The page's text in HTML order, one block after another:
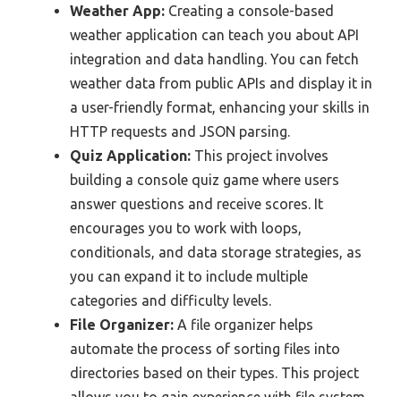
Weather App: Creating a console-based
weather application can teach you about API
integration and data handling. You can fetch
weather data from public APIs and display it in
a user-friendly format, enhancing your skills in
HTTP requests and JSON parsing.
Quiz Application: This project involves
building a console quiz game where users
answer questions and receive scores. It
encourages you to work with loops,
conditionals, and data storage strategies, as
you can expand it to include multiple
categories and difficulty levels.
File Organizer: A file organizer helps
automate the process of sorting files into
directories based on their types. This project